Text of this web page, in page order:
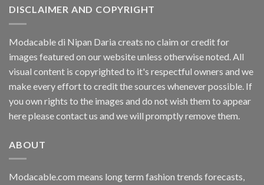
DISCLAIMER AND COPYRIGHT
Modacable di Nipan Daria creats no claim or credit for
images featured on our website unless otherwise noted. All
visual content is copyrighted to it's respectful owners and we
make every effort to credit the sources whenever possible. If
you own rights to the images and do not wish them to appear
here please contact us and we will promptly remove them.
ABOUT
Modacable.com means long term fashion trends forecasts,